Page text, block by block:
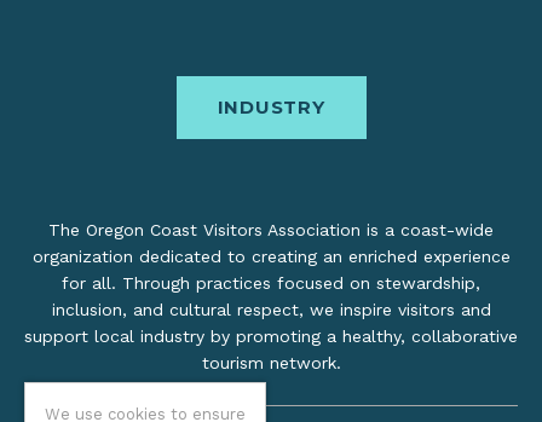
We use cookies to ensure
INDUSTRY
The Oregon Coast Visitors Association is a coast-wide
organization dedicated to creating an enriched experience
for all. Through practices focused on stewardship,
inclusion, and cultural respect, we inspire visitors and
support local industry by promoting a healthy, collaborative
tourism network.